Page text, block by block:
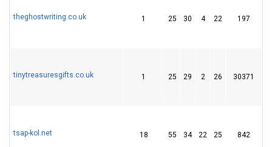
theghostwriting.co.uk 1 25 30 4 22 197
tinytreasuresgifts.co.uk 1 25 29 2 26 30371
tsap-kol.net 18 55 34 22 25 842